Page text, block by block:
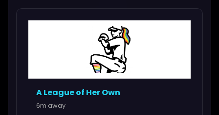
A League of Her Own
6m away